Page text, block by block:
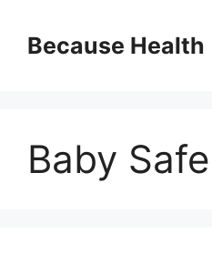
contentBecause Health
Baby